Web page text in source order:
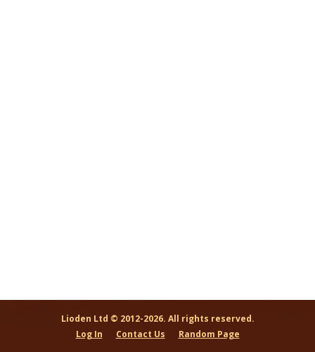
Lioden Ltd © 2012-2026. All rights reserved.
Log In
Contact Us Random Page